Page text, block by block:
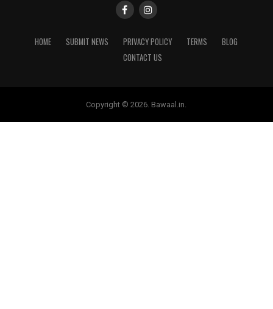
HOME SUBMIT NEWS PRIVACY POLICY TERMS
BLOG
CONTACT US
Copyright © 2026. Bawaal.in.